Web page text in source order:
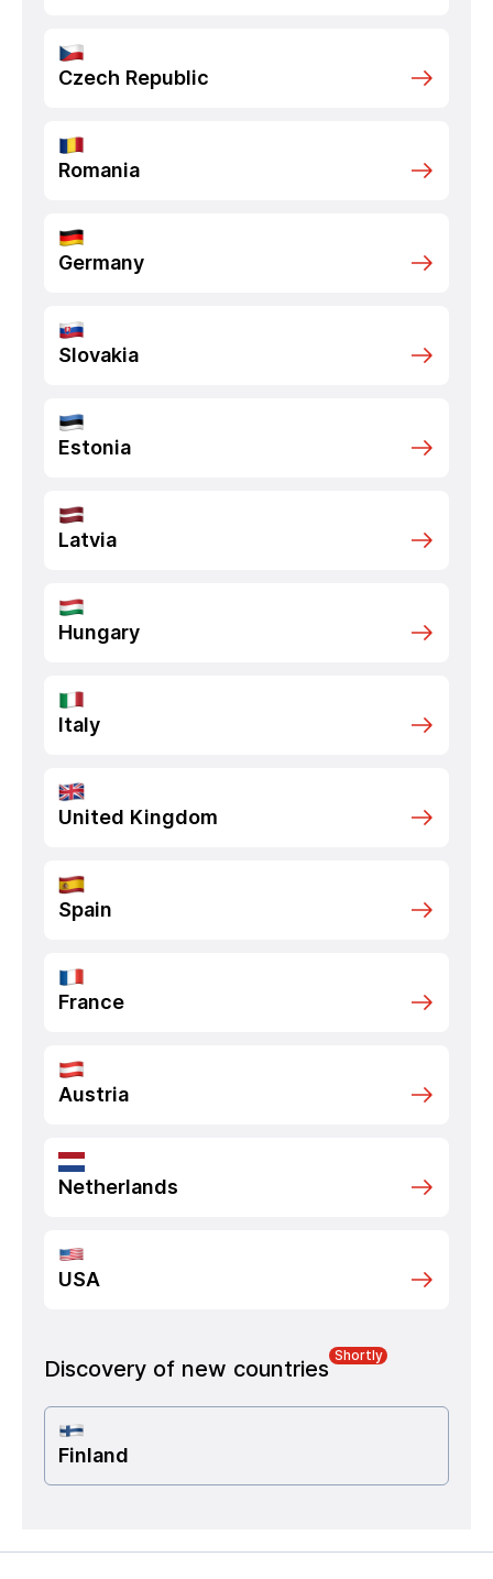
Czech Republic
Romania
Germany
Slovakia
Estonia
Latvia
Hungary
Italy
United Kingdom
Spain
France
Austria
Netherlands
USA
Discovery of new countries
Shortly
Finland